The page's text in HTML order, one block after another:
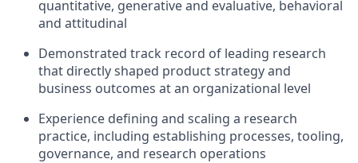
quantitative, generative and evaluative, behavioral
and attitudinal
Demonstrated track record of leading research
that directly shaped product strategy and
business outcomes at an organizational level
Experience defining and scaling a research
practice, including establishing processes, tooling,
governance, and research operations